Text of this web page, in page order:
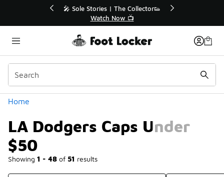
🛍️ Buy Online, Pick-Up In Store 🚗
Get Your Order Today
Home
LA Dodgers Caps Under
$50
Showing 1 - 48 of 51 results
Categories